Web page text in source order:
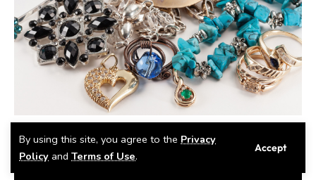
By using this site, you agree to the Privacy
Policy and Terms of Use.
Accept
Gems, Glitz, And Royal Blitz
ByEshika Chopra2 years ago